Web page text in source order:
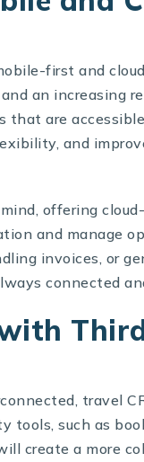
first and
an increasing
that are
and
offering
and manage
invoices, or
connected
travel
such as
create a more